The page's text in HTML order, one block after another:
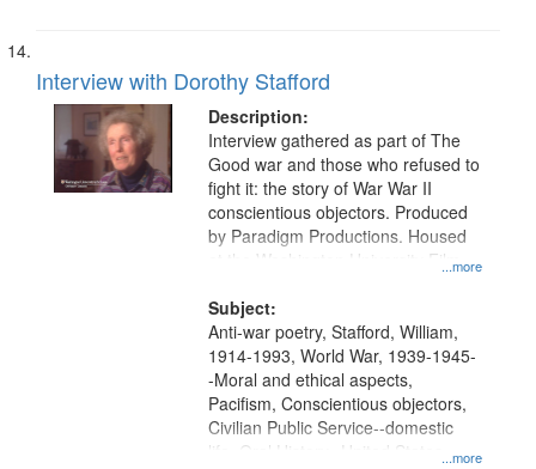
Interview with Dorothy Stafford
Description:
...more
Interview gathered as part of The
Good war and those who refused to
fight it: the story of War War II
conscientious objectors. Produced
by Paradigm Productions. Housed
at the Washington University Film
Productions Collection.
Subject:
...more
Anti-war poetry, Stafford, William,
1914-1993, World War, 1939-1945-
-Moral and ethical aspects,
Pacifism, Conscientious objectors,
Civilian Public Service--domestic
life, Oral History--United States